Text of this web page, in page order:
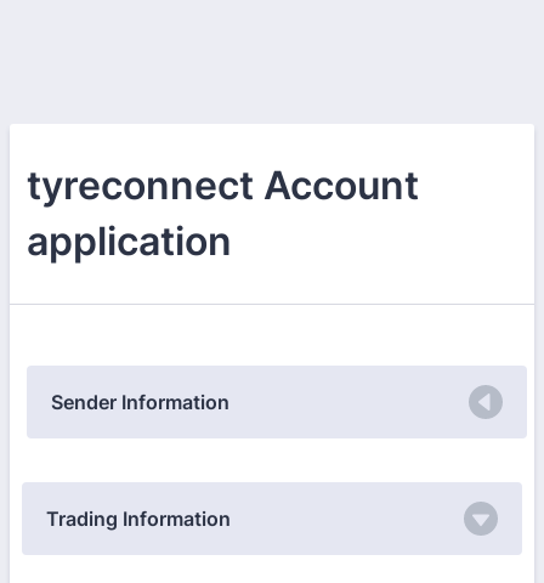
tyreconnect Account
application
Sender Information
Trading Information